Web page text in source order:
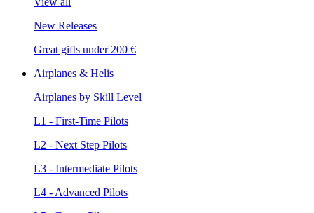
New Releases
Great gifts under 200 €
Airplanes & Helis
Airplanes by Skill Level
L1 - First-Time Pilots
L2 - Next Step Pilots
L3 - Intermediate Pilots
L4 - Advanced Pilots